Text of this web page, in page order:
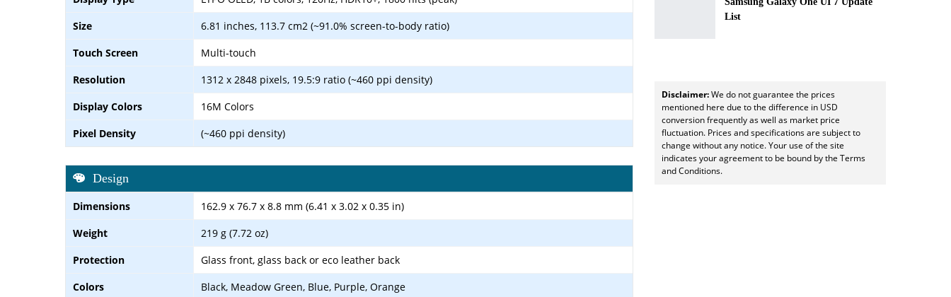
Size
6.81 inches, 113.7 cm2 (~91.0% screen-to-body ratio)
Touch Screen
Multi-touch
Resolution
1312 x 2848 pixels, 19.5:9 ratio (~460 ppi density)
Display Colors
16M Colors
Pixel Density
(~460 ppi density)
Design
Dimensions
162.9 x 76.7 x 8.8 mm (6.41 x 3.02 x 0.35 in)
Weight
219 g (7.72 oz)
Protection
Glass front, glass back or eco leather back
Colors
Black, Meadow Green, Blue, Purple, Orange
List
Disclaimer:We do not guarantee the prices
mentioned here due to the difference in USD
conversion frequently as well as market price
fluctuation. Prices and specifications are subject to
change without any notice. Your use of the site
indicates your agreement to be bound by the Terms
and Conditions.